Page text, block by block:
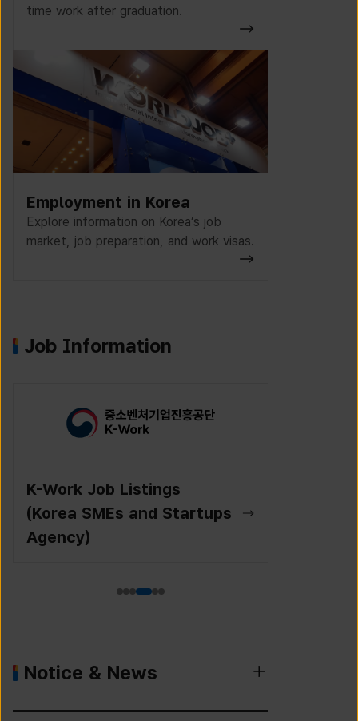
time work after graduation.
Employment in Korea
Explore information on Korea’s job
market, job preparation, and work visas.
Job Information
K-Work Job Listings
(Korea SMEs and Startups
Agency)
Notice & News